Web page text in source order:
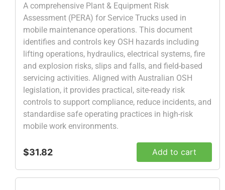
A comprehensive Plant & Equipment Risk
Assessment (PERA) for Service Trucks used in
mobile maintenance operations. This document
identifies and controls key OSH hazards including
lifting operations, hydraulics, electrical systems, fire
and explosion risks, slips and falls, and field-based
servicing activities. Aligned with Australian OSH
legislation, it provides practical, site-ready risk
controls to support compliance, reduce incidents, and
standardise safe operating practices in high-risk
mobile work environments.
$31.82 Add to cart